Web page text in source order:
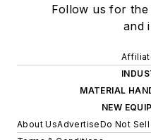
Follow us for
and
MATERIAL
NEW
About UsAdvertiseDo Not Sell